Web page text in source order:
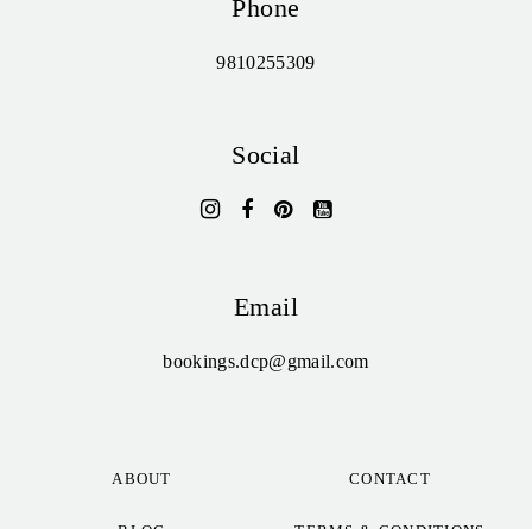
Phone
9810255309
Social
Email
bookings.dcp@gmail.com
ABOUT CONTACT